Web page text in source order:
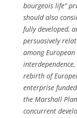
bourgeois life”
should also
fully developed,
persuasively
among
rebirth of
enterprise
the Marshall
concurrent